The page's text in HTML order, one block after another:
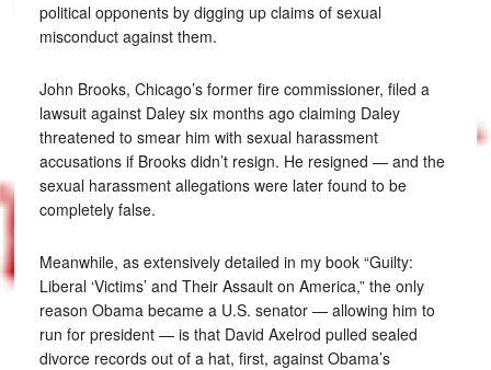
political opponents by digging up claims of sexual
misconduct against them.
John Brooks, Chicago’s former fire commissioner, filed a
lawsuit against Daley six months ago claiming Daley
threatened to smear him with sexual harassment
accusations if Brooks didn’t resign. He resigned — and the
sexual harassment allegations were later found to be
completely false.
Meanwhile, as extensively detailed in my book “Guilty:
Liberal ‘Victims’ and Their Assault on America,” the only
reason Obama became a U.S. senator — allowing him to
run for president — is that David Axelrod pulled sealed
divorce records out of a hat, first, against Obama’s